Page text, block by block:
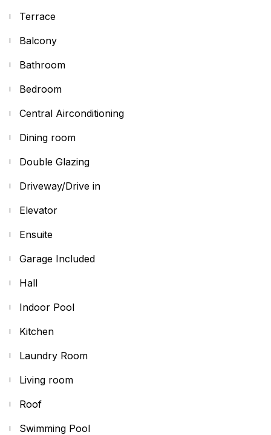
Terrace
Balcony
Bathroom
Bedroom
Central Airconditioning
Dining room
Double Glazing
Driveway/Drive in
Elevator
Ensuite
Garage Included
Hall
Indoor Pool
Kitchen
Laundry Room
Living room
Roof
Swimming Pool